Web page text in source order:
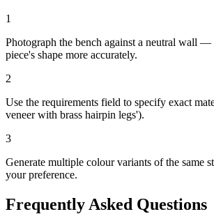
1
Photograph the bench against a neutral wall —
piece's shape more accurately.
2
Use the requirements field to specify exact
veneer with brass hairpin legs').
3
Generate multiple colour variants of the same
your preference.
Frequently Asked Questions